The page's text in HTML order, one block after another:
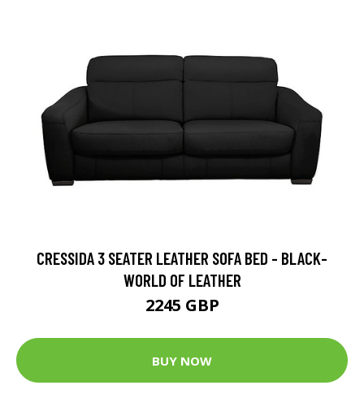
CRESSIDA 3 SEATER LEATHER SOFA BED - BLACK-
WORLD OF LEATHER
2245 GBP
BUY NOW